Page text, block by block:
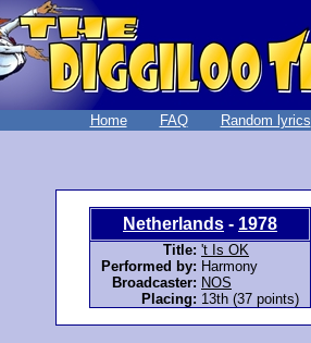
Home FAQ Random lyrics
Netherlands - 1978
Title: 't Is OK
Performed by: Harmony
Broadcaster: NOS
Placing: 13th (37 points)